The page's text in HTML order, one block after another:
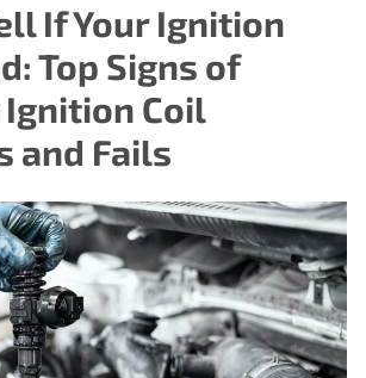
If Your Ignition
Top Signs of
Ignition Coil
and Fails